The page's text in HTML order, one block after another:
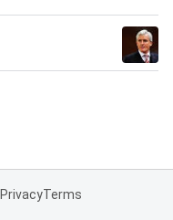
PrivacyTerms